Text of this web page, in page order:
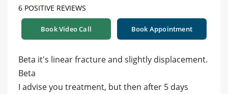
6 POSITIVE REVIEWS
Book Video Call Book Appointment
Beta it's linear fracture and slightly displacement.
Beta
I advise you treatment, but then after 5 days